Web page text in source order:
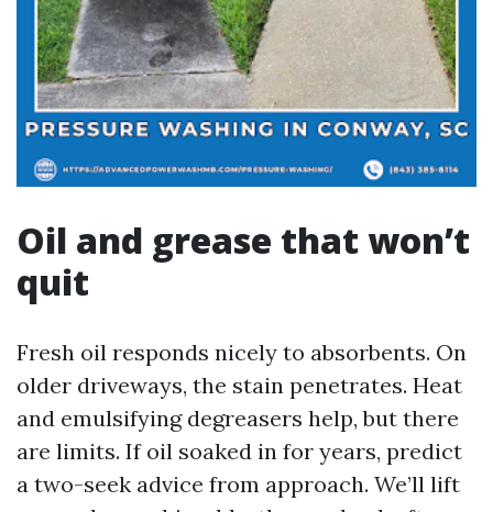
Oil and grease that won’t
quit
Fresh oil responds nicely to absorbents. On
older driveways, the stain penetrates. Heat
and emulsifying degreasers help, but there
are limits. If oil soaked in for years, predict
a two-seek advice from approach. We’ll lift